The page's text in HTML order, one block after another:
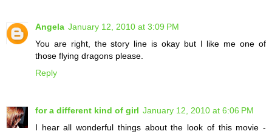
Angela January 12, 2010 at 3:09 PM
You are right, the story line is okay but I like me one of
those flying dragons please.
Reply
for a different kind of girl January 12, 2010 at 6:06 PM
I hear all wonderful things about the look of this movie -